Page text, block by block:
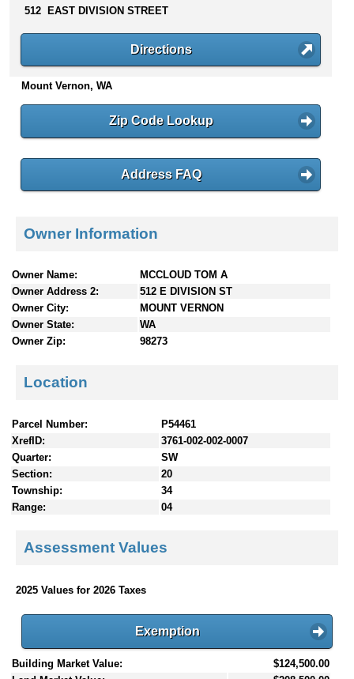
s
n
e
512 EAST DIVISION STREET
Directions
Mount Vernon, WA
Zip Code Lookup
Address FAQ
Owner Information
Owner Name:
MCCLOUD TOM A
Owner Address 2:
512 E DIVISION ST
Owner City:
MOUNT VERNON
Owner State:
WA
Owner Zip:
98273
Location
Parcel Number:
P54461
XrefID:
3761-002-002-0007
Quarter:
SW
Section:
20
Township:
34
Range:
04
Assessment Values
2025 Values for 2026 Taxes
Exemption
Building Market Value:
$124,500.00